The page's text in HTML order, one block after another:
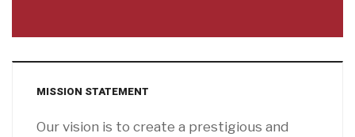
MISSION STATEMENT
Our vision is to create a prestigious and